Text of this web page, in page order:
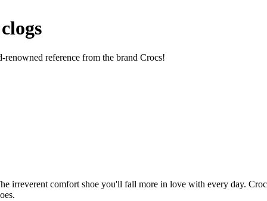
reference from the brand Crocs!
irreverent comfort shoe you'll fall more in love with every day.